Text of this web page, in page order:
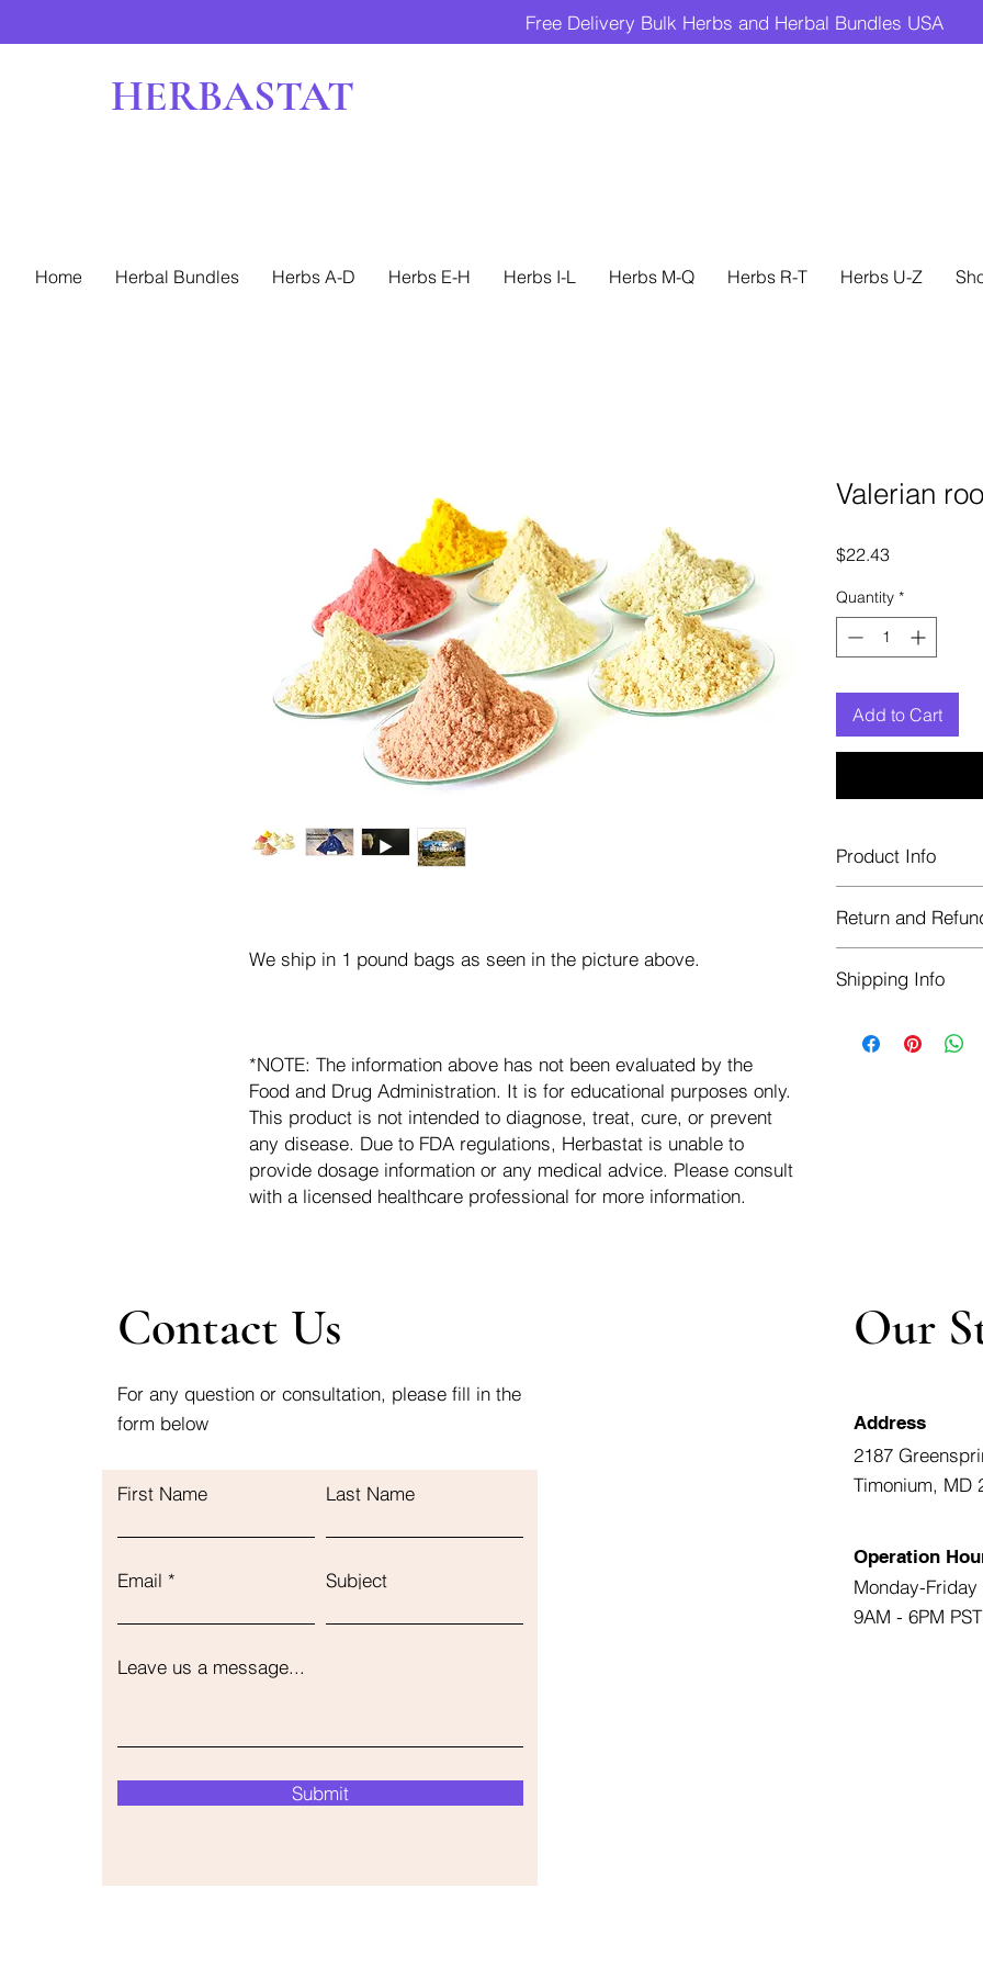
Free Delivery Bulk Herbs and Herbal Bundles USA
HERBASTAT
Home Herbal Bundles Herbs A-D Herbs E-H Herbs I-L Herbs M-Q Herbs R-T Herbs U-Z
We ship in 1 pound bags as seen in the picture above.
*NOTE: The information above has not been evaluated by the
Food and Drug Administration. It is for educational purposes only.
This product is not intended to diagnose, treat, cure, or prevent
any disease. Due to FDA regulations, Herbastat is unable to
provide dosage information or any medical advice. Please consult
with a licensed healthcare professional for more information.
Valerian
$22.43Price
Quantity *
Add to Cart
Product Info
Blue bags. These
helps keep them
Return and
transaction. If more
Shipping refunds
Shipping Info
of the USA -
Contact Us
For any question or consultation, please fill in the
form below
First Name Last Name
Email Subject
Leave us a message...
Submit
Our
Address
2187
Timonium, MD
Operation
Monday-Friday
9AM - 6PM PST